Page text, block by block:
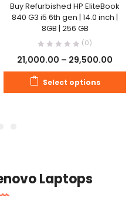
Buy Refurbished HP EliteBook
840 G3 i5 6th gen | 14.0 inch |
8GB | 256 GB
(0)
21,000.00 – 29,500.00
Select options
Laptops